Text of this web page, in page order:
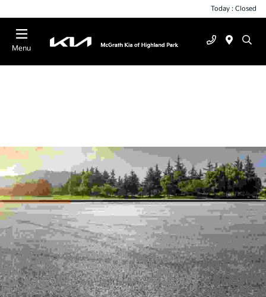
Today : Closed
Menu